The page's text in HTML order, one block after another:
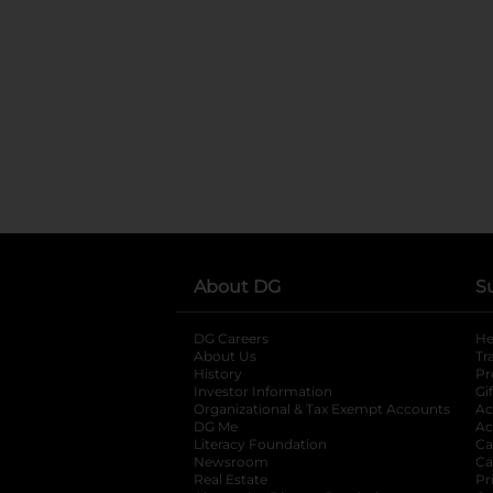
About DG
DG Careers
About Us
History
Investor Information
opens in a new
Organizational & Tax Exempt Accounts
DG Me
Literacy Foundation opens in a new tab
Newsroom
Real Estate